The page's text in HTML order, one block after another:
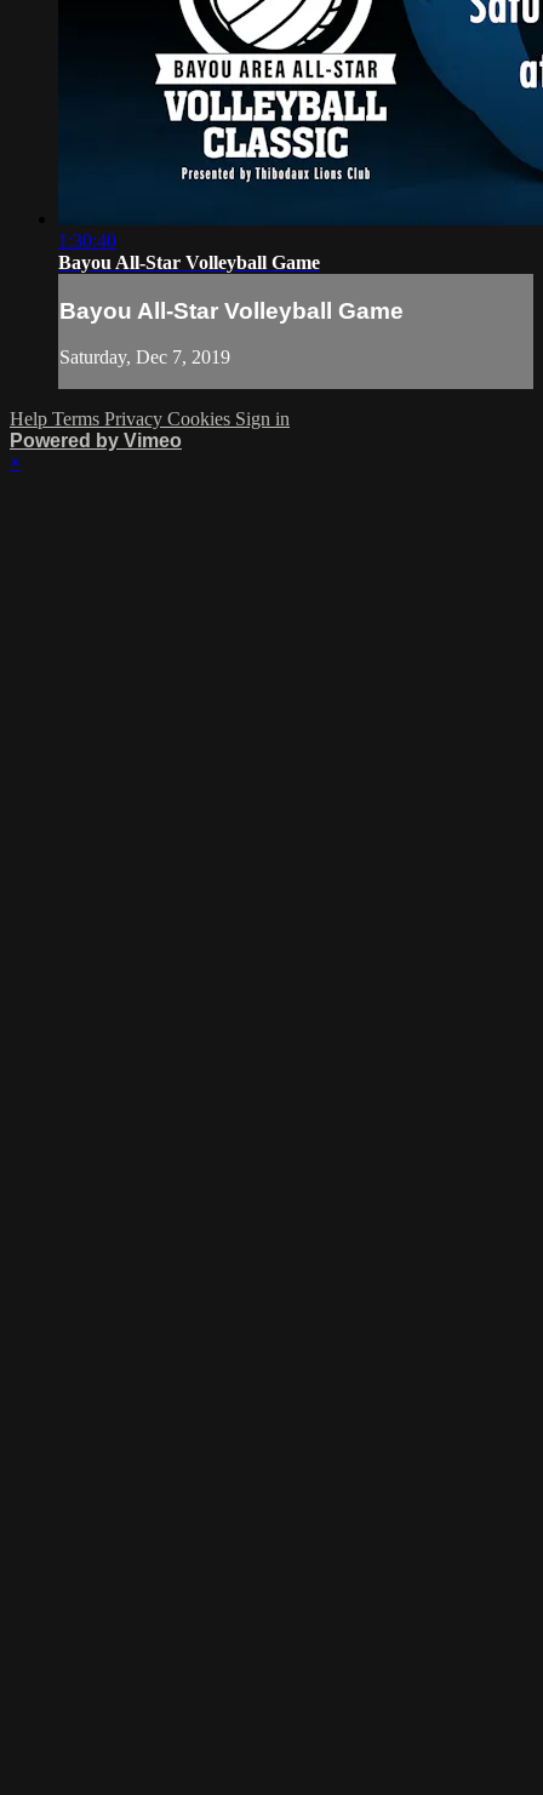
1:30:40
Bayou All-Star Volleyball Game
Bayou All-Star Volleyball Game
Saturday, Dec 7, 2019
Help Terms Privacy Cookies Sign in
Powered by Vimeo
×